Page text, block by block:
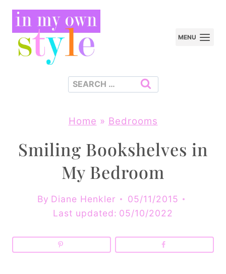
Skip
content
MENU
Search
Home » Bedrooms
Smiling Bookshelves in
My Bedroom
By Diane Henkler
05/11/2015
Last updated: 05/10/2022